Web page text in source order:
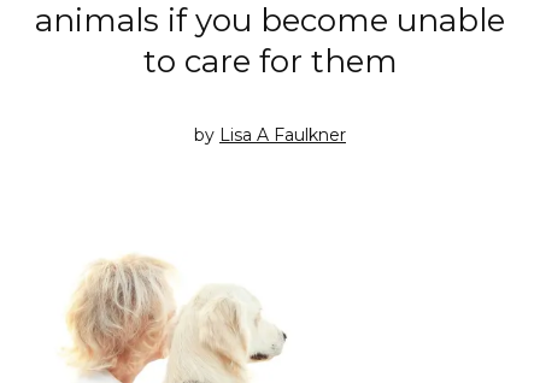
animals if you become unable
to care for them
by Lisa A Faulkner